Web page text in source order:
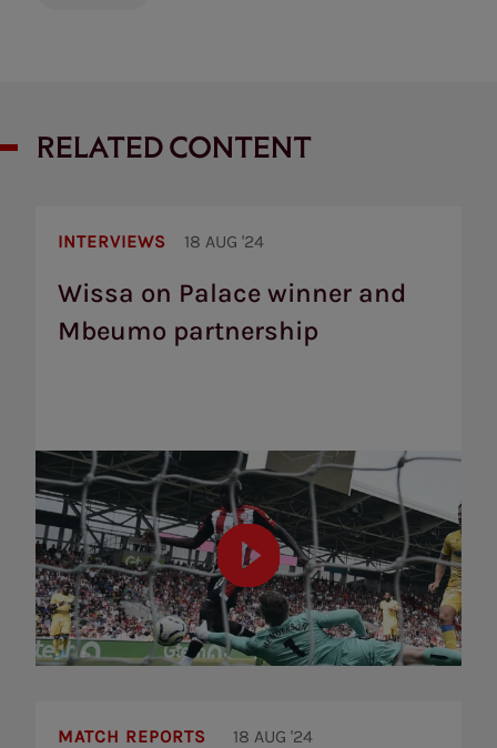
RELATED CONTENT
INTERVIEWS 18 AUG '24
Wissa on Palace winner and
Mbeumo partnership
winner
and
Mbeumo
MATCH REPORTS 18 AUG '24
report